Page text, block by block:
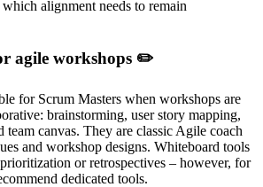
alignment needs to remain
agile workshops ✏️
for Scrum Masters when workshops are
brainstorming, user story mapping,
team canvas. They are classic Agile coach
and workshop designs. Whiteboard tools
or retrospectives – however, for
dedicated tools.